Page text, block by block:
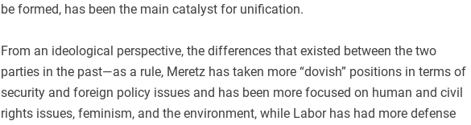
be formed, has been the main catalyst for unification.
From an ideological perspective, the differences that existed between the two
parties in the past—as a rule, Meretz has taken more “dovish” positions in terms of
security and foreign policy issues and has been more focused on human and civil
rights issues, feminism, and the environment, while Labor has had more defense